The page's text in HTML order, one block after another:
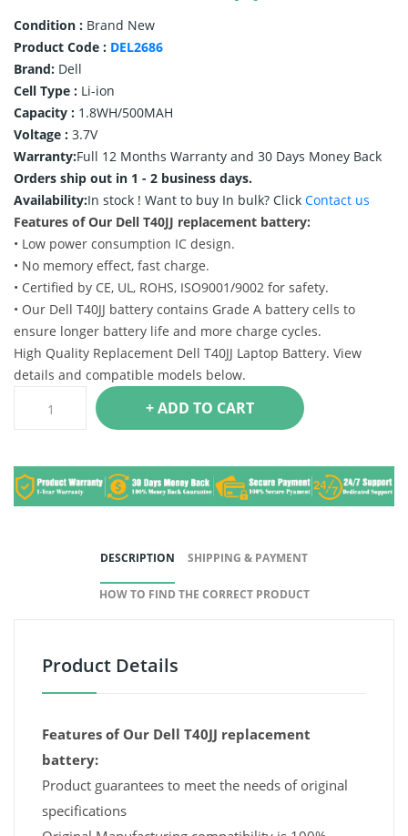
Condition : Brand New
Product Code : DEL2686
Brand: Dell
Cell Type : Li-ion
Capacity : 1.8WH/500MAH
Voltage : 3.7V
Warranty:Full 12 Months Warranty and 30 Days Money Back
Orders ship out in 1 - 2 business days.
Availability:In stock ! Want to buy In bulk? Click Contact us
Features of Our Dell T40JJ replacement battery:
• Low power consumption IC design.
• No memory effect, fast charge.
• Certified by CE, UL, ROHS, ISO9001/9002 for safety.
• Our Dell T40JJ battery contains Grade A battery cells to
ensure longer battery life and more charge cycles.
High Quality Replacement Dell T40JJ Laptop Battery. View
details and compatible models below.
+ ADD TO CART
DESCRIPTION SHIPPING & PAYMENT
HOW TO FIND THE CORRECT PRODUCT
Product Details
Features of Our Dell T40JJ replacement
battery:
Product guarantees to meet the needs of original
specifications